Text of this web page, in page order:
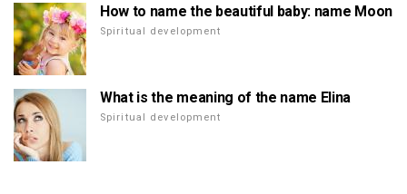
How to name the beautiful baby: name Moon
Spiritual development
What is the meaning of the name Elina
Spiritual development